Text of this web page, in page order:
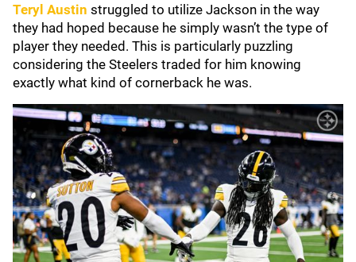
Teryl Austin struggled to utilize Jackson in the way
they had hoped because he simply wasn’t the type of
player they needed. This is particularly puzzling
considering the Steelers traded for him knowing
exactly what kind of cornerback he was.